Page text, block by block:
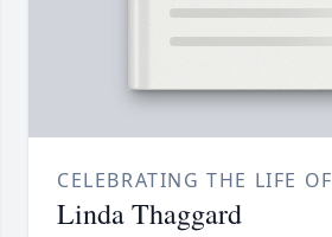
CELEBRATING THE LIFE OF
Linda Thaggard